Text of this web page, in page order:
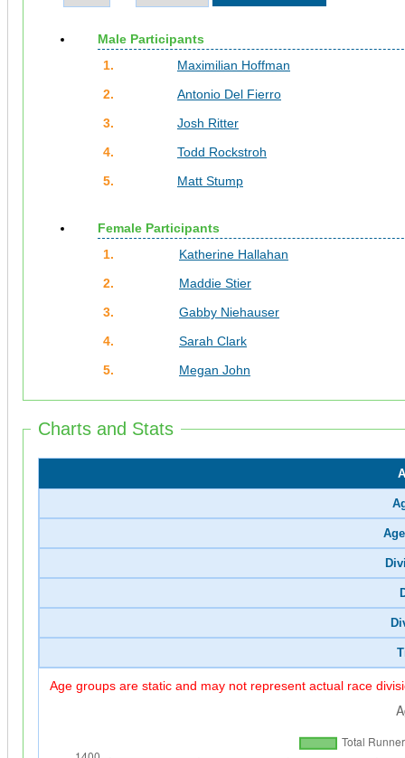
Male Participants
1.
Maximilian Hoffman
2.
Antonio Del Fierro
3.
Josh Ritter
4.
Todd Rockstroh
5.
Matt Stump
Female Participants
1.
Katherine Hallahan
2.
Maddie Stier
3.
Gabby Niehauser
4.
Sarah Clark
5.
Megan John
Charts and Stats
Age groups are static and may not represent actual race